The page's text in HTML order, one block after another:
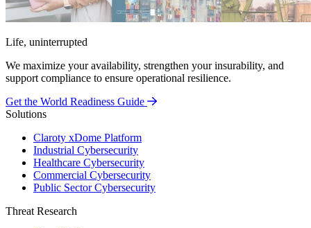
Life, uninterrupted
We maximize your availability, strengthen your insurability, and
support compliance to ensure operational resilience.
Get the World Readiness Guide
Solutions
Claroty xDome Platform
Industrial Cybersecurity
Healthcare Cybersecurity
Commercial Cybersecurity
Public Sector Cybersecurity
Threat Research